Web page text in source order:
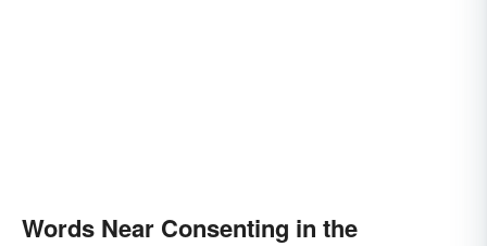
Words Near Consenting in the